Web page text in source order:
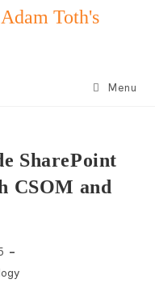
Toth's
Menu
SharePoint
CSOM and